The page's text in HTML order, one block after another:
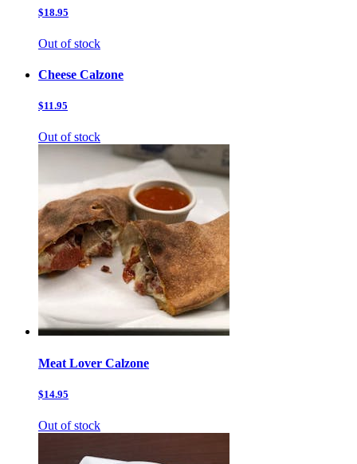
$18.95
Out of stock
Cheese Calzone
$11.95
Out of stock
Meat Lover Calzone
$14.95
Out of stock